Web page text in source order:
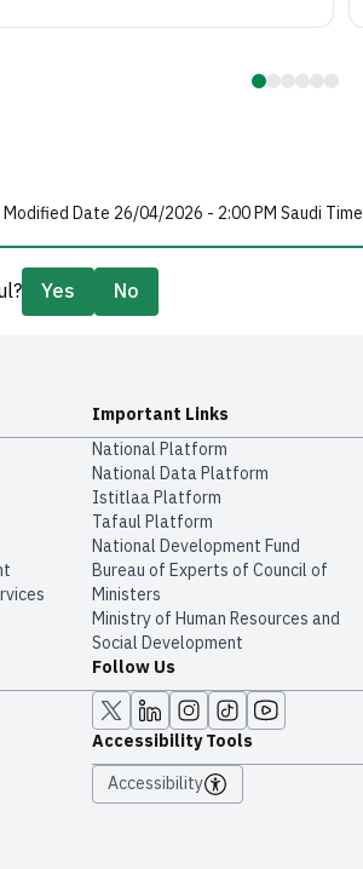
Date 26/04/2026 - 2:00 PM Saudi Time
Yes No
Important Links
National Platform
National Data Platform
​​Istitlaa Platform
Tafaul Platform
National Development Fund
Bureau of Experts of Council of
Ministers
Ministry of Human Resources and
Social Development
Follow Us
Accessibility Tools
Accessibility